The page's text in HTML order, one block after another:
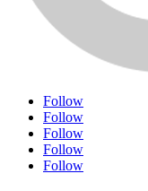
Follow
Follow
Follow
Follow
Follow